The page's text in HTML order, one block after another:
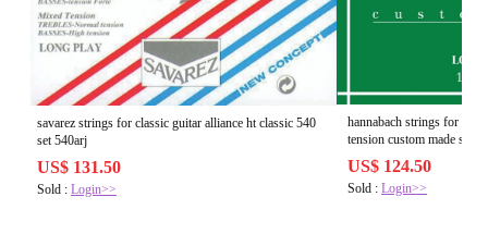
savarez strings for classic guitar alliance ht classic 540
set 540arj
US$ 131.50
Sold : Login>>
hannabach strings for
tension custom made set
US$ 124.50
Sold :Login>>